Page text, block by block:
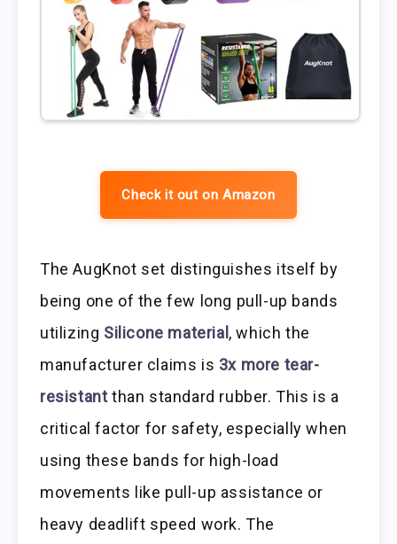
Check it out on Amazon
The AugKnot set distinguishes itself by
being one of the few long pull-up bands
utilizing Silicone material , which the
manufacturer claims is 3x more tear-
resistantthan standard rubber. This is a
critical factor for safety, especially when
using these bands for high-load
movements like pull-up assistance or
heavy deadlift speed work. The